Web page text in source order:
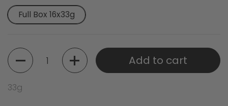
Full Box 16x33g
Quantity
Add to cart
33g